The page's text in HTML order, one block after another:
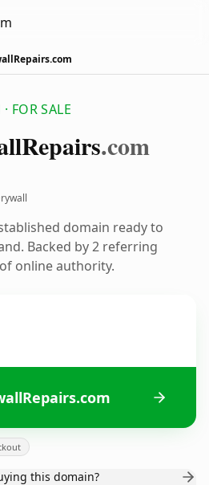
FOR SALE
Repairs.com
domain ready to
Backed by 2 referring
online authority.
this domain?